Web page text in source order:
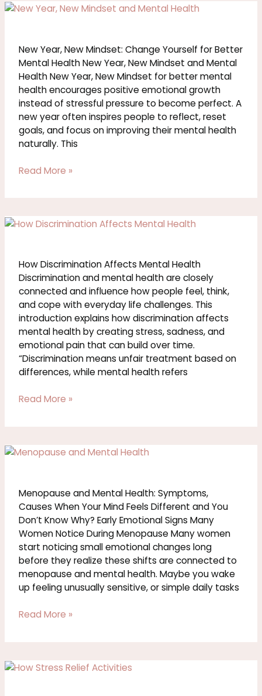
New Year, New Mindset: Change Yourself for Better
Mental Health New Year, New Mindset and Mental
Health New Year, New Mindset for better mental
health encourages positive emotional growth
instead of stressful pressure to become perfect. A
new year often inspires people to reflect, reset
goals, and focus on improving their mental health
naturally. This
New
Mindset:
Change
Yourself
for
Better
Mental
Health
Read More »
How Discrimination Affects Mental Health
Discrimination and mental health are closely
connected and influence how people feel, think,
and cope with everyday life challenges. This
introduction explains how discrimination affects
mental health by creating stress, sadness, and
emotional pain that can build over time.
“Discrimination means unfair treatment based on
differences, while mental health refers
How
Mental
Health
Read More »
Menopause and Mental Health: Symptoms,
Causes When Your Mind Feels Different and You
Don’t Know Why? Early Emotional Signs Many
Women Notice During Menopause Many women
start noticing small emotional changes long
before they realize these shifts are connected to
menopause and mental health. Maybe you wake
up feeling unusually sensitive, or simple daily tasks
Menopause
Health:
Symptoms,
Causes
Read More »
Stress